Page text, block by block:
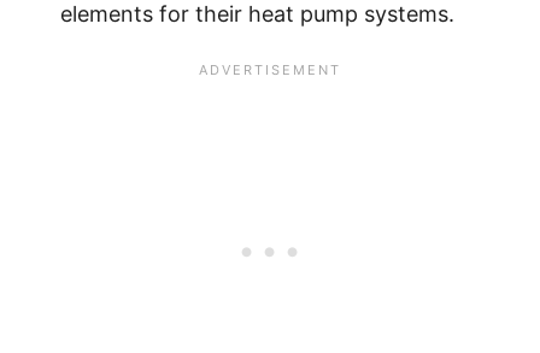
elements for their heat pump systems.